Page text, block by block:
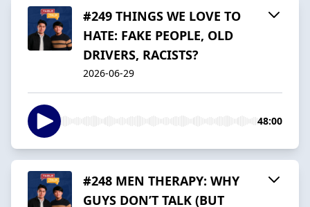
#249 THINGS WE LOVE TO
HATE: FAKE PEOPLE, OLD
DRIVERS, RACISTS?
2026-06-29
48:00
#248 MEN THERAPY: WHY
GUYS DON’T TALK (BUT